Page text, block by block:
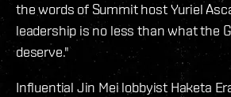
the words of Summit host Yuriel
leadership is no less than what the
deserve."
Influential Jin Mei lobbyist Haketa